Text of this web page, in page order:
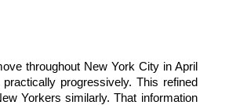
throughout New York City in April
progressively. This refined
Yorkers similarly. That information